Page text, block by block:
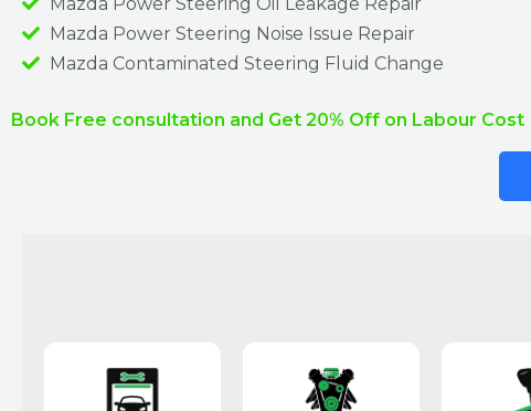
Mazda Power Steering Noise Issue Repair​
Mazda Contaminated Steering Fluid Change​
Book Free consultation and Get 20% Off on Labour Cost